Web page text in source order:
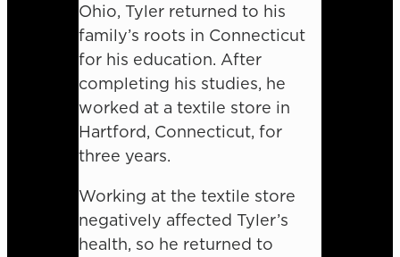
Ohio, Tyler returned to his
family’s roots in Connecticut
for his education. After
completing his studies, he
worked at a textile store in
Hartford, Connecticut, for
three years.
Working at the textile store
negatively affected Tyler’s
health, so he returned to